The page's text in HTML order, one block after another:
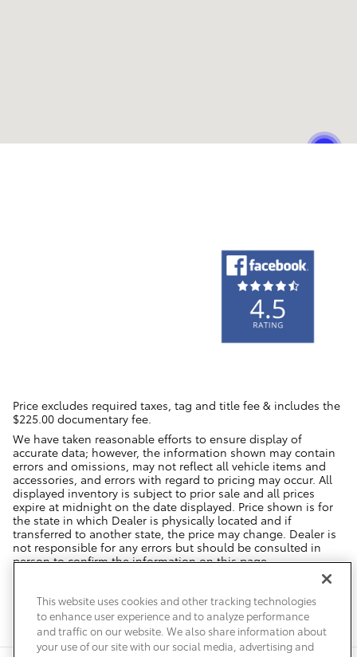
Price excludes required taxes, tag and title fee & includes the
$225.00 documentary fee.
We have taken reasonable efforts to ensure display of
accurate data; however, the information shown may contain
errors and omissions, may not reflect all vehicle items and
accessories, and errors with regard to pricing may occur. All
displayed inventory is subject to prior sale and all prices
expire at midnight on the date displayed. Price shown is for
the state in which Dealer is physically located and if
transferred to another state, the price may change. Dealer is
not responsible for any errors but should be consulted in
person to confirm the information on this page.
THAT LINE MAKE FOR RECALL ASSISTANCE/QUESTIONS OR CHECK THE
NATIONAL HIGHWAY TRAFFIC SAFETY ADMINISTRATION WEBSITE FOR
CURRENT RECALL INFORMATION BEFORE PURCHASING.
This website uses cookies and other tracking technologies
to enhance user experience and to analyze performance
and traffic on our website. We also share information about
your use of our site with our social media, advertising and